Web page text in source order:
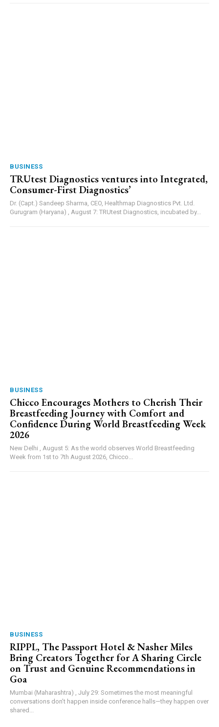
BUSINESS
TRUtest Diagnostics ventures into Integrated,
Consumer-First Diagnostics’
Dr. (Capt.) Sandeep Sharma, CEO, Healthmap Diagnostics Pvt. Ltd.
Gurugram (Haryana) , August 7: TRUtest Diagnostics, incubated by...
BUSINESS
Chicco Encourages Mothers to Cherish Their
Breastfeeding Journey with Comfort and
Confidence During World Breastfeeding Week
2026
New Delhi , August 5: As the world observes World Breastfeeding
Week from 1st to 7th August 2026, Chicco...
BUSINESS
RIPPL, The Passport Hotel & Nasher Miles
Bring Creators Together for A Sharing Circle
on Trust and Genuine Recommendations in
Goa
Mumbai (Maharashtra) , July 29: Sometimes the most meaningful
conversations don’t happen inside conference halls—they happen over
shared...